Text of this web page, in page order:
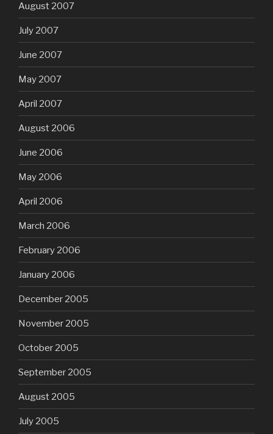
August 2007
July 2007
June 2007
May 2007
April 2007
August 2006
June 2006
May 2006
April 2006
March 2006
February 2006
January 2006
December 2005
November 2005
October 2005
September 2005
August 2005
July 2005